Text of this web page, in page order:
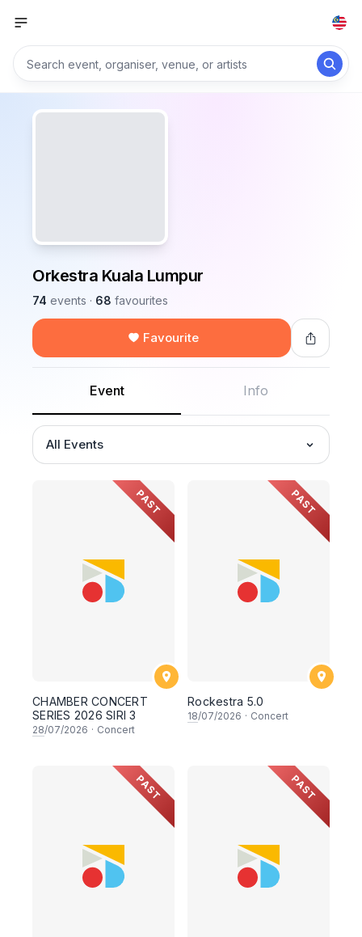
Orkestra Kuala Lumpur
74 events · 68 favourites
Favourite
Event Info
All Events
PAST
CHAMBER CONCERT
SERIES 2026 SIRI 3
28/07/2026 · Concert
PAST
Rockestra 5.0
18/07/2026 · Concert
PAST PAST